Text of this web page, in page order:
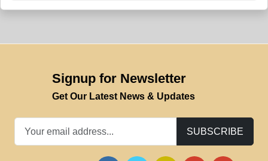
Signup for Newsletter
Get Our Latest News & Updates
SUBSCRIBE